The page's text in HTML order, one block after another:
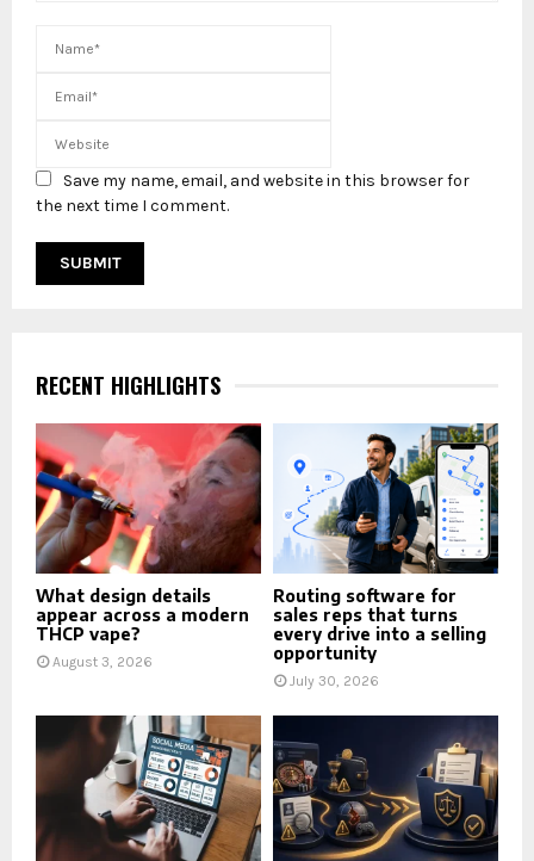
Save my name, email, and website in this browser for
the next time I comment.
RECENT HIGHLIGHTS
What design details
appear across a modern
THCP vape?
August 3, 2026
Routing software for
sales reps that turns
every drive into a selling
opportunity
July 30, 2026